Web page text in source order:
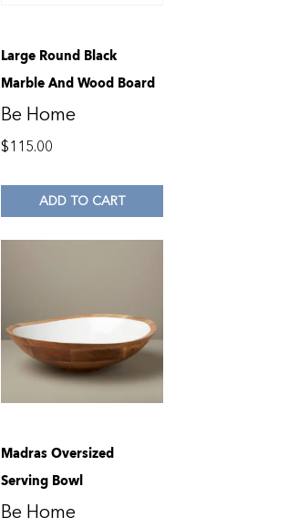
Large Round Black
Marble And Wood Board
Be Home
$115.00
ADD TO CART
Madras Oversized
Serving Bowl
Be Home